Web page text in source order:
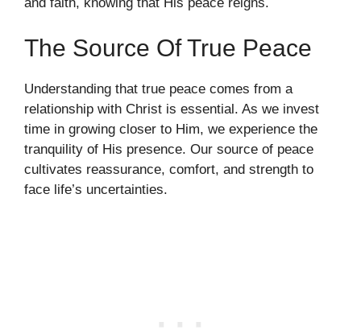
and faith, knowing that His peace reigns.
The Source Of True Peace
Understanding that true peace comes from a
relationship with Christ is essential. As we invest
time in growing closer to Him, we experience the
tranquility of His presence. Our source of peace
cultivates reassurance, comfort, and strength to
face life’s uncertainties.